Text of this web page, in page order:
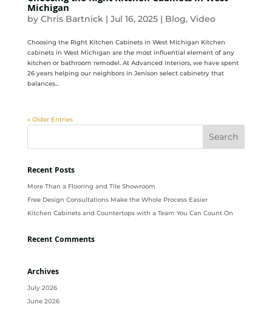
Michigan
by Chris Bartnick| Jul 16, 2025| Blog, Video
Choosing the Right Kitchen Cabinets in West Michigan Kitchen
cabinets in West Michigan are the most influential element of any
kitchen or bathroom remodel. At Advanced Interiors, we have spent
26 years helping our neighbors in Jenison select cabinetry that
balances...
« Older Entries
Recent Posts
More Than a Flooring and Tile Showroom
Free Design Consultations Make the Whole Process Easier
Kitchen Cabinets and Countertops with a Team You Can Count On
Recent Comments
Archives
July 2026
June 2026